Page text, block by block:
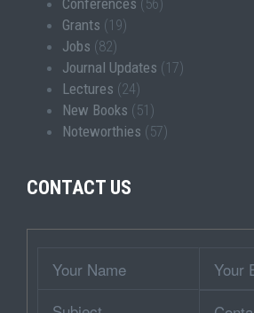
Conferences (56)
Grants (19)
Jobs (82)
Journal Updates (17)
Lectures (24)
New Books (51)
Noteworthies (57)
CONTACT US
Name
Email